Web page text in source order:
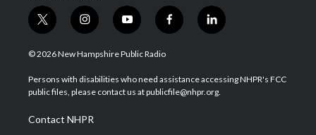
t
w
i
t
e
i
n
s
a
g
a
m
y
o
u
u
b
f
a
b
o
l
i
e
d
© 2026 New Hampshire Public Radio
Persons with disabilities who need assistance accessing NHPR's FCC
public files, please contact us at publicfile@nhpr.org.
Contact NHPR